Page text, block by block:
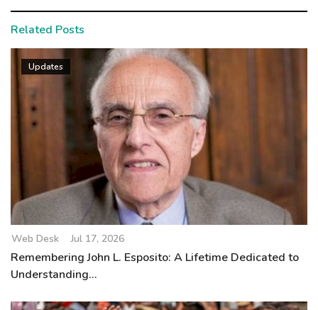
Related Posts
Updates
Web Desk Jul 17, 2026
Remembering John L. Esposito: A Lifetime Dedicated to
Understanding...